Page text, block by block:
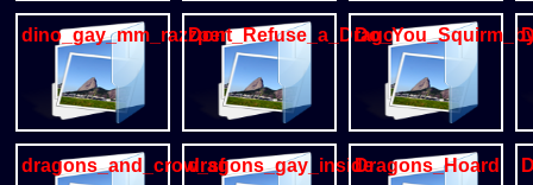
dino_gay_mm_razzperDont_Refuse_a_Dragon
dragons_and_crow_sfwdragons_gay_insideDragons_Hoard